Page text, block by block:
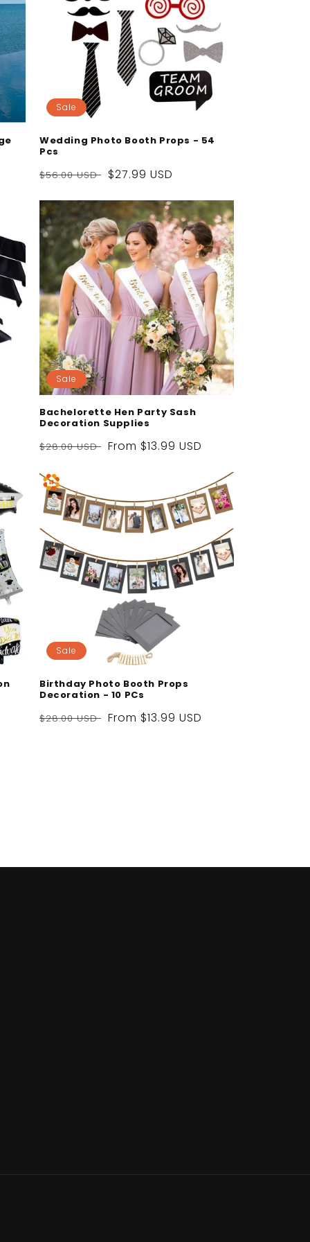
Sale
Wedding Photo Booth Props - 54
Pcs
Regular
$56.00 USD
Sale
$27.99 USD
Sale
Bachelorette Hen Party Sash
Decoration Supplies
Regular
$28.00 USD
Sale
From $13.99 USD
Sale
Birthday Photo Booth Props
Decoration - 10 PCs
Regular
$28.00 USD
Sale
From $13.99 USD